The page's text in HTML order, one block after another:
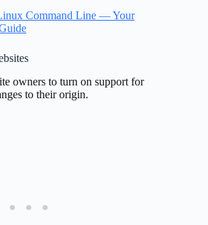
Command Line — Your
owners to turn on support for
to their origin.